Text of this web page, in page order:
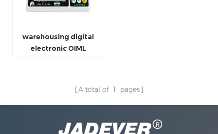
warehousing digital
electronic OIML
A total of 1 pages